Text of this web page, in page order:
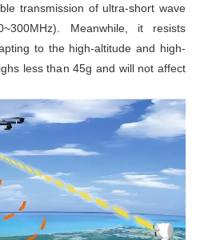
transmission of ultra-short wave
Meanwhile, it resists
to the high-altitude and high-
less than 45g and will not affect